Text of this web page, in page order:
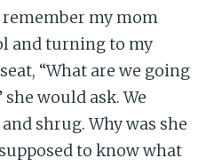
remember my mom
and turning to my
“What are we going
would ask. We
shrug. Why was she
to know what